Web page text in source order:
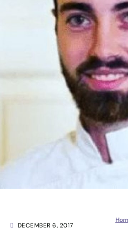
DECEMBER 6, 2017